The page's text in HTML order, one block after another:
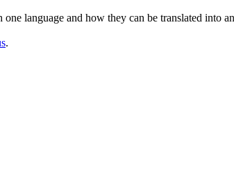
language and how they can be translated into
.